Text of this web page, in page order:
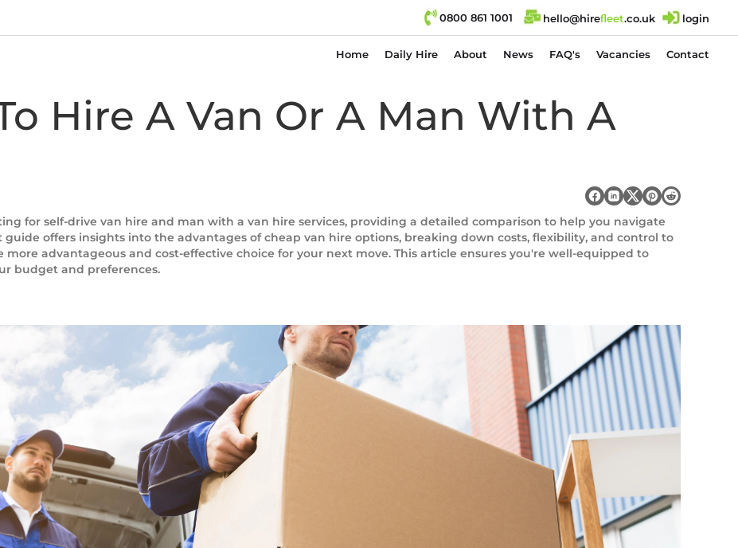
0800 861 1001 hello@hirefleet.co.uk login
Home Daily Hire About News FAQ's Vacancies Contact
Hire A Van Or A Man With A
for self-drive van hire and man with a van hire services, providing a detailed comparison to help you navigate
offers insights into the advantages of cheap van hire options, breaking down costs, flexibility, and control to
advantageous and cost-effective choice for your next move. This article ensures you're well-equipped to
budget and preferences.